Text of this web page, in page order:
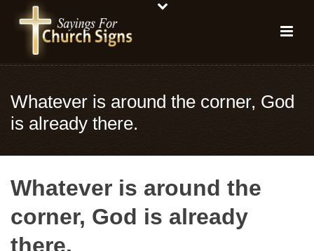
Whatever is around the corner, God
is already there.
Whatever is around the
corner, God is already
there.